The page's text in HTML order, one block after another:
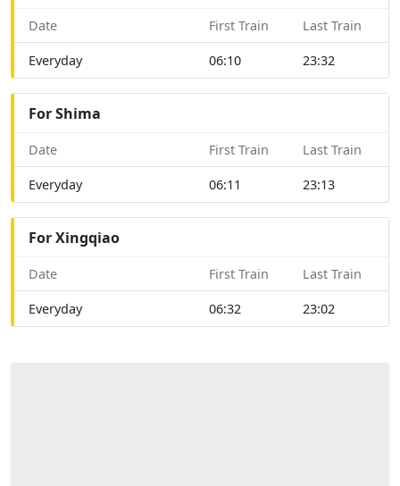
Date First Train Last Train
Everyday 06:10 23:32
For Shima
Date First Train Last Train
Everyday 06:11 23:13
For Xingqiao
Date First Train Last Train
Everyday 06:32 23:02